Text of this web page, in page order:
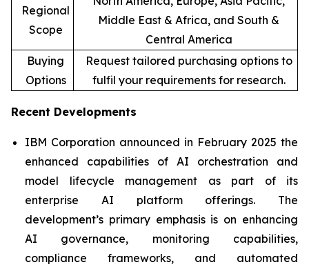
Regional
Scope
Middle East & Africa, and South &
Central America
Buying
Options
Request tailored purchasing options to
fulfil your requirements for research.
Recent Developments
IBM Corporation announced in February 2025 the
enhanced capabilities of AI orchestration and
model lifecycle management as part of its
enterprise AI platform offerings. The
development’s primary emphasis is on enhancing
AI governance, monitoring capabilities,
compliance frameworks, and automated